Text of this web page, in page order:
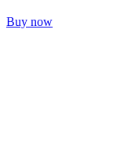
Buy now